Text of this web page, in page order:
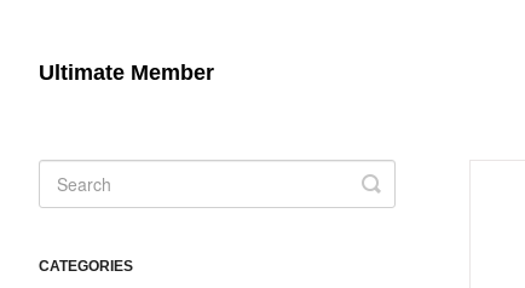
Ultimate Member
Toggle
Search
CATEGORIES